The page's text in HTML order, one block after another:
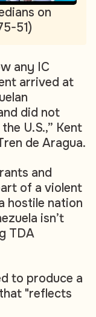
on
51)
any IC
arrived at
did not
U.S.,” Kent
de Aragua.
and
of a violent
hostile nation
isn’t
TDA
to produce a
"reflects